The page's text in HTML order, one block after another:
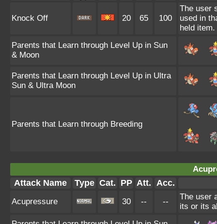
Knock Off 20 65 100
The user
used in
held item.
Parents that Learn through Level Up in Sun
& Moon
Parents that Learn through Level Up in Ultra
Sun & Ultra Moon
Parents that Learn through Breeding
Attack Name Type Cat. PP Att. Acc.
Acupressure 30 -- --
The user
its or its